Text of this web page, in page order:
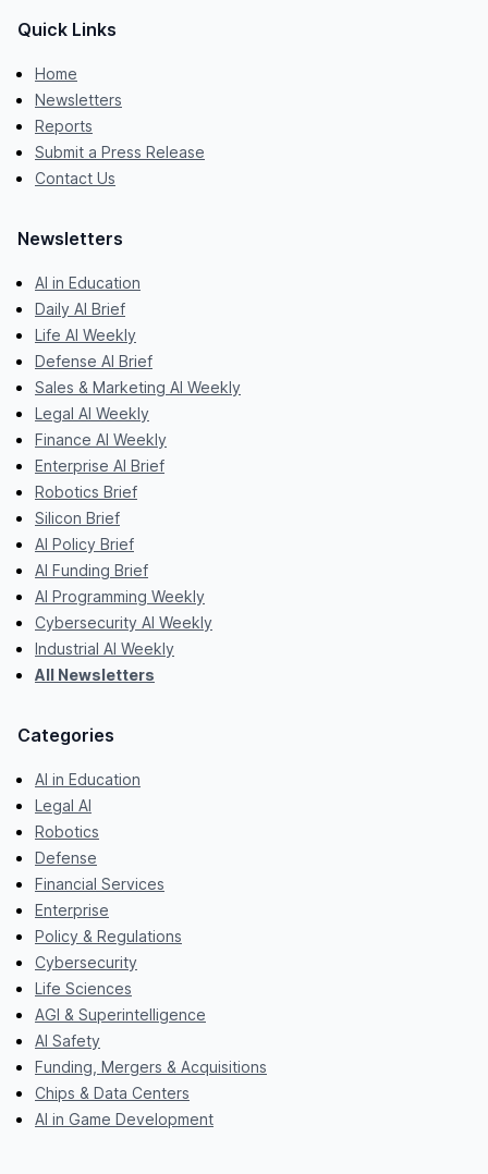
Quick Links
Home
Newsletters
Reports
Submit a Press Release
Contact Us
Newsletters
AI in Education
Daily AI Brief
Life AI Weekly
Defense AI Brief
Sales & Marketing AI Weekly
Legal AI Weekly
Finance AI Weekly
Enterprise AI Brief
Robotics Brief
Silicon Brief
AI Policy Brief
AI Funding Brief
AI Programming Weekly
Cybersecurity AI Weekly
Industrial AI Weekly
All Newsletters
Categories
AI in Education
Legal AI
Robotics
Defense
Financial Services
Enterprise
Policy & Regulations
Cybersecurity
Life Sciences
AGI & Superintelligence
AI Safety
Funding, Mergers & Acquisitions
Chips & Data Centers
AI in Game Development